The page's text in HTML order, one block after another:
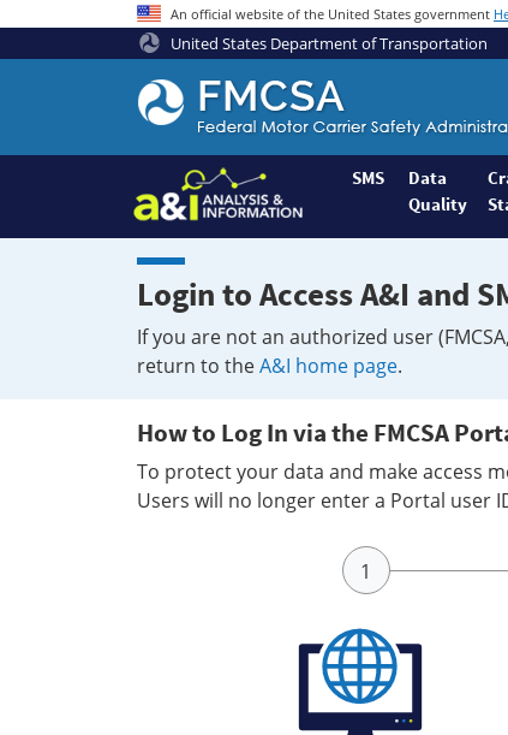
An official website of the United States government
United States Department of Transportation
Federal
Motor
Coach
Safety
Administration
Home
SMS
Data
Quality
Login to Access A&I and
If you are not an authorized user
return to theA&I home page.
How to Log In via the FMCSA
To protect your data and make access
Users will no longer enter a Portal user